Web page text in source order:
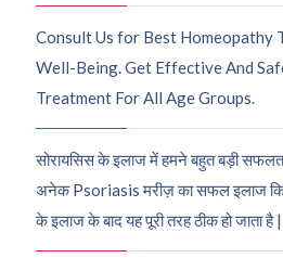
Consult Us for Best Homeopathy
Well-Being. Get Effective And
Treatment For All Age Groups.
सोरायसिस के इलाज में हमने बहुत बड़ी सफलता
अनेक Psoriasis मरीज़ का सफल इलाज
के इलाज के बाद यह पूरी तरह ठीक हो जाता है |